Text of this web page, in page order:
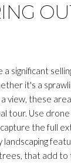
significant
it's a
view, these
tour. Use
the full
landscaping
that add to